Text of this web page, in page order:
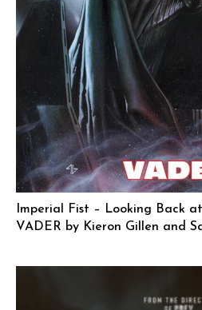
Imperial Fist – Looking Back
VADER by Kieron Gillen and